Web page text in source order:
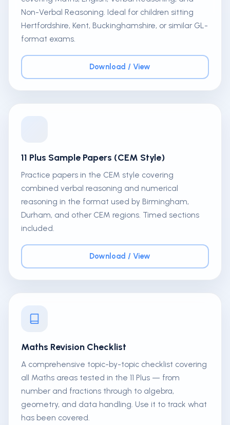
Non-Verbal Reasoning. Ideal for children sitting
Hertfordshire, Kent, Buckinghamshire, or similar GL-
format exams.
Download / View
11 Plus Sample Papers (CEM Style)
Practice papers in the CEM style covering
combined verbal reasoning and numerical
reasoning in the format used by Birmingham,
Durham, and other CEM regions. Timed sections
included.
Download / View
Maths Revision Checklist
A comprehensive topic-by-topic checklist covering
all Maths areas tested in the 11 Plus — from
number and fractions through to algebra,
geometry, and data handling. Use it to track what
has been covered.